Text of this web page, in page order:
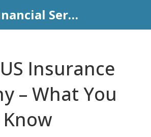
Harmony Financial Services
Insurance
– What You